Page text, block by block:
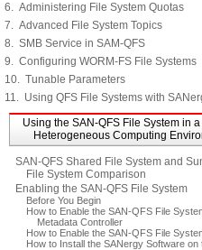
6. Administering File System Quotas
7. Advanced File System Topics
8. SMB Service in SAM-QFS
9. Configuring WORM-FS File Systems
10. Tunable Parameters
11. Using QFS File Systems with
Using the SAN-QFS File System in a
Heterogeneous Computing
SAN-QFS Shared File System and
File System Comparison
Enabling the SAN-QFS File System
Before You Begin
How to Enable the SAN-QFS File
Metadata Controller
How to Enable the SAN-QFS File
How to Install the SANergy Software on